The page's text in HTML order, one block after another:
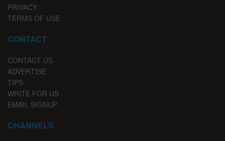
PRIVACY
TERMS OF USE
CONTACT
CONTACT US
ADVERTISE
TIPS
WRITE FOR US
EMAIL SIGNUP
CHANNELS